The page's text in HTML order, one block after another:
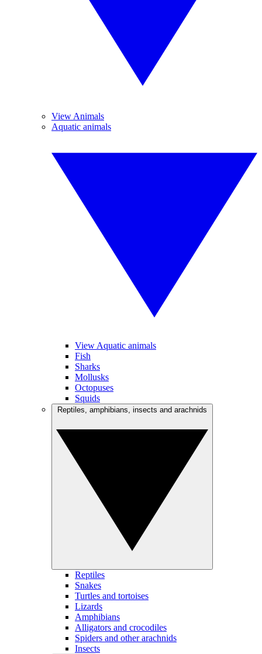
View Animals
Aquatic animals
View Aquatic animals
Fish
Sharks
Mollusks
Octopuses
Squids
Reptiles
Snakes
Turtles and tortoises
Lizards
Amphibians
Alligators and crocodiles
Spiders and other arachnids
Insects